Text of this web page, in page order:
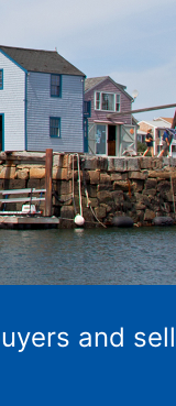
and